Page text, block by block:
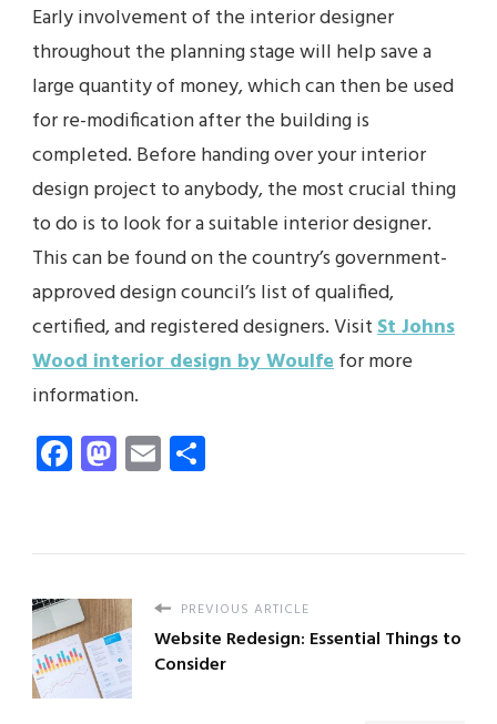
Early involvement of the interior designer
throughout the planning stage will help save a
large quantity of money, which can then be used
for re-modification after the building is
completed. Before handing over your interior
design project to anybody, the most crucial thing
to do is to look for a suitable interior designer.
This can be found on the country’s government-
approved design council’s list of qualified,
certified, and registered designers. VisitSt Johns
Wood interior design by Woulfefor more
information.
Facebook
Mastodon
Email
PREVIOUS ARTICLE
Website Redesign: Essential Things to
Consider